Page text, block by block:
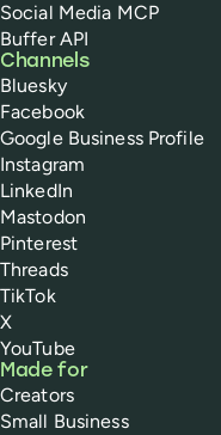
Social Media MCP
Buffer API
Channels
Bluesky
Facebook
Google Business Profile
Instagram
LinkedIn
Mastodon
Pinterest
Threads
TikTok
X
YouTube
Made for
Creators
Small Business